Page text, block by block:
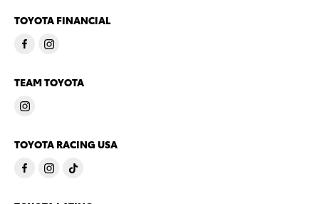
TOYOTA FINANCIAL
TEAM TOYOTA
TOYOTA RACING USA